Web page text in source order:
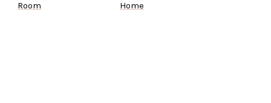
Room
Home